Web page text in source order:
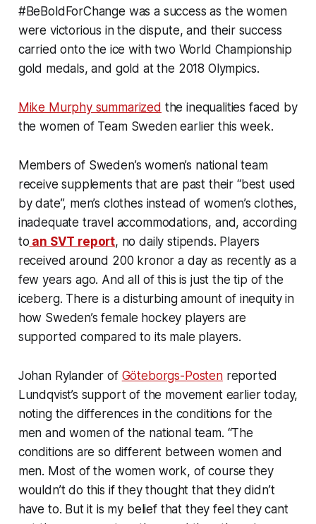
#BeBoldForChange was a success as the women
were victorious in the dispute, and their success
carried onto the ice with two World Championship
gold medals, and gold at the 2018 Olympics.
Mike Murphy summarized the inequalities faced by
the women of Team Sweden earlier this week.
Members of Sweden’s women’s national team
receive supplements that are past their “best used
by date”, men’s clothes instead of women’s clothes,
inadequate travel accommodations, and, according
to an SVT report, no daily stipends. Players
received around 200 kronor a day as recently as a
few years ago. And all of this is just the tip of the
iceberg. There is a disturbing amount of inequity in
how Sweden’s female hockey players are
supported compared to its male players.
Johan Rylander of Göteborgs-Posten reported
Lundqvist’s support of the movement earlier today,
noting the differences in the conditions for the
men and women of the national team. “The
conditions are so different between women and
men. Most of the women work, of course they
wouldn’t do this if they thought that they didn’t
have to. But it is my belief that they feel they cant